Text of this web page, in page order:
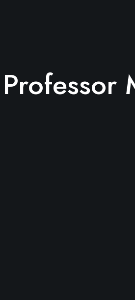
Professor